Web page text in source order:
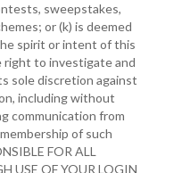
sweepstakes,
or (k) is deemed
spirit or intent of this
to investigate and
sole discretion against
including without
communication from
of such
FOR ALL
USE OF YOUR LOGIN